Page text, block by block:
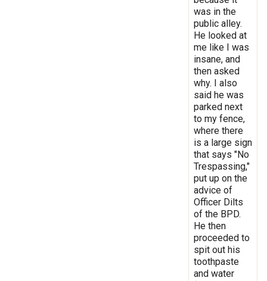
was in the
public alley.
He looked at
me like I was
insane, and
then asked
why. I also
said he was
parked next
to my fence,
where there
is a large sign
that says "No
Trespassing,"
put up on the
advice of
Officer Dilts
of the BPD.
He then
proceeded to
spit out his
toothpaste
and water